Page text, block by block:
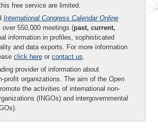
free service are limited.
International Congress Calendar Online
over 550,000 meetings (past, current,
information in profiles, sophisticated
and data exports. For more information
click here or contact us.
provider of information about
profit organizations. The aim of the Open
the activities of international non-
(INGOs) and intergovernmental